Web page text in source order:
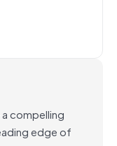
compelling
edge of